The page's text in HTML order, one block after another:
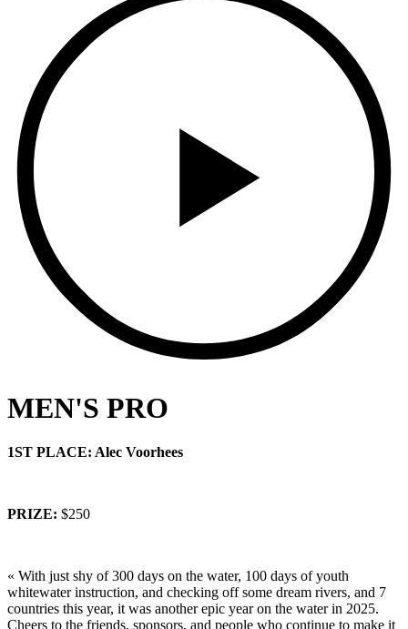
MEN'S PRO
1ST PLACE: Alec Voorhees
PRIZE: $250
« With just shy of 300 days on the water, 100 days of youth
whitewater instruction, and checking off some dream rivers, and 7
countries this year, it was another epic year on the water in 2025.
Cheers to the friends, sponsors, and people who continue to make it